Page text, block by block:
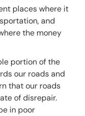
places where it
and
the money
portion of the
our roads and
that our roads
of disrepair.
in poor